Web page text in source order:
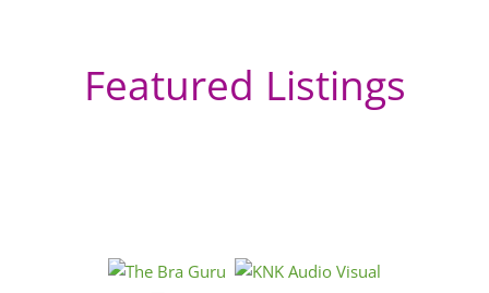
Featured Listings